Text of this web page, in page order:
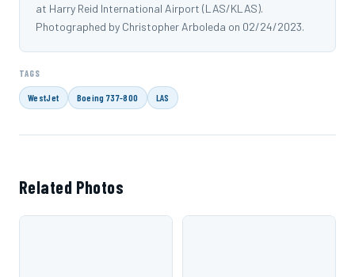
at Harry Reid International Airport (LAS/KLAS).
Photographed by Christopher Arboleda on 02/24/2023.
TAGS
WestJet Boeing 737-800 LAS
Related Photos